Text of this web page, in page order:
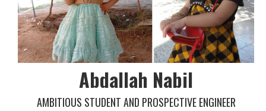
Abdallah Nabil
AMBITIOUS STUDENT AND PROSPECTIVE ENGINEER